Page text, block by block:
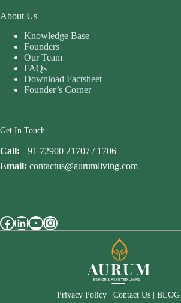
About Us
Knowledge Base
Founders
Our Team
FAQs
Download Factsheet
Founder’s Corner
Get In Touch
Call: +91 72900 21707 / 1706
Email: contactus@aurumliving.com
Facebook
LinkedIn
YouTube
Instagram
Privacy Policy| Contact Us| BLOG